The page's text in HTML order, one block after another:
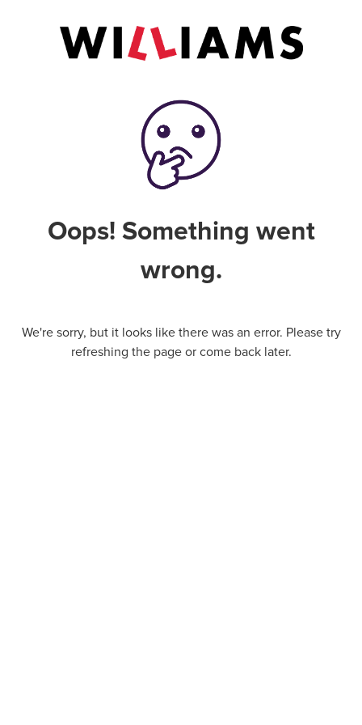
Oops! Something went
wrong.
We're sorry, but it looks like there was an error. Please try
refreshing the page or come back later.